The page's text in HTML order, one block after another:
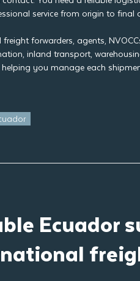
service from origin to final
forwarders, agents,
inland transport,
you manage each
Ecuador